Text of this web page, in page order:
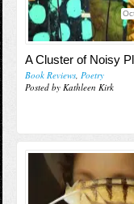
A Cluster of Noisy
Book Reviews, Poetry
Posted by Kathleen Kirk